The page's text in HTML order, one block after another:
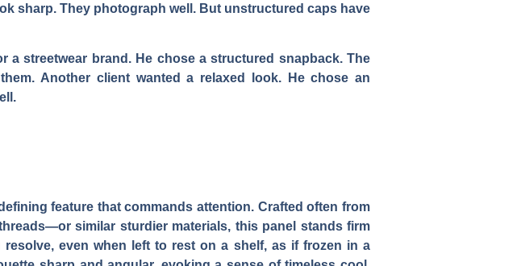
sharp. They photograph well. But unstructured caps have
a streetwear brand. He chose a structured snapback. The
Another client wanted a relaxed look. He chose an
feature that commands attention. Crafted often from
similar sturdier materials, this panel stands firm
even when left to rest on a shelf, as if frozen in a